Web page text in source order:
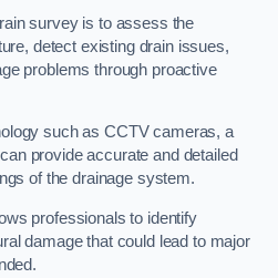
survey is to assess the
detect existing drain issues,
problems through proactive
such as CCTV cameras, a
provide accurate and detailed
of the drainage system.
professionals to identify
damage that could lead to major